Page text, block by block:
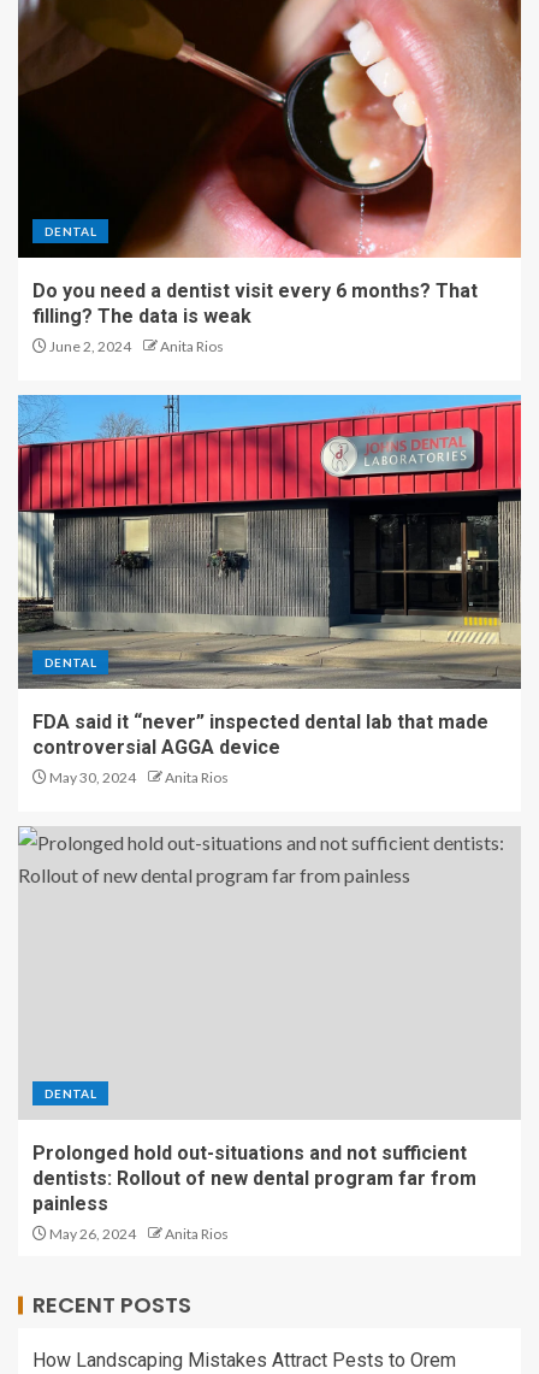
DENTAL
Do you need a dentist visit every 6 months? That
filling? The data is weak
June 2, 2024 Anita Rios
DENTAL
FDA said it “never” inspected dental lab that made
controversial AGGA device
May 30, 2024 Anita Rios
DENTAL
Prolonged hold out-situations and not sufficient
dentists: Rollout of new dental program far from
painless
May 26, 2024 Anita Rios
RECENT POSTS
How Landscaping Mistakes Attract Pests to Orem